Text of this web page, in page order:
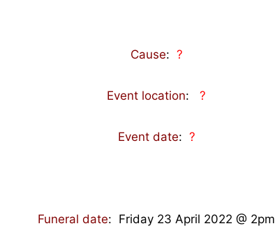
Cause: ?
Event location: ?
Event date: ?
Funeral date: Friday 23 April 2022 @ 2pm